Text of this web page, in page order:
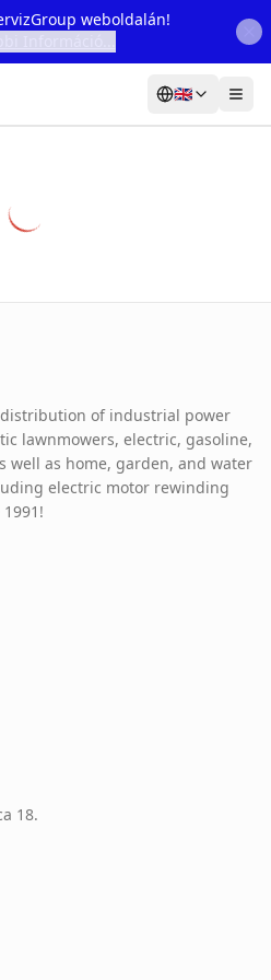
weboldalán!
🇬🇧
reporting
of industrial power
lawnmowers, electric, gasoline,
well as home, garden, and water
electric motor rewinding
18.